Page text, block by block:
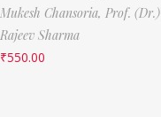
Mukesh Chansoria, Prof. (Dr.)
Rajeev Sharma
₹550.00